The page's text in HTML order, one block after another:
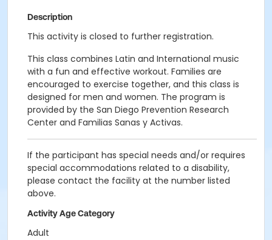
Description
This activity is closed to further registration.
This class combines Latin and International music
with a fun and effective workout. Families are
encouraged to exercise together, and this class is
designed for men and women. The program is
provided by the San Diego Prevention Research
Center and Familias Sanas y Activas.
If the participant has special needs and/or requires
special accommodations related to a disability,
please contact the facility at the number listed
above.
Activity Age Category
Adult